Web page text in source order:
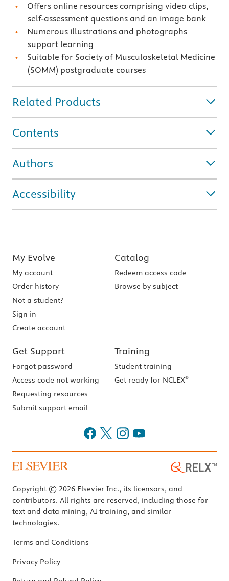
Offers online resources comprising video clips,
self-assessment questions and an image bank
Numerous illustrations and photographs
support learning
Suitable for Society of Musculoskeletal Medicine
(SOMM) postgraduate courses
Related Products
Contents
Authors
Accessibility
My Evolve
My account
Order history
Not a student?
Sign in
Create account
Catalog
Redeem access code
Browse by subject
Get Support
Forgot password
Access code not working
Requesting resources
Submit support email
Training
Student training
Get ready for NCLEX®
Copyright © 2026 Elsevier Inc., its licensors, and
contributors. All rights are reserved, including those for
text and data mining, AI training, and similar
technologies.
Terms and Conditions
Privacy Policy